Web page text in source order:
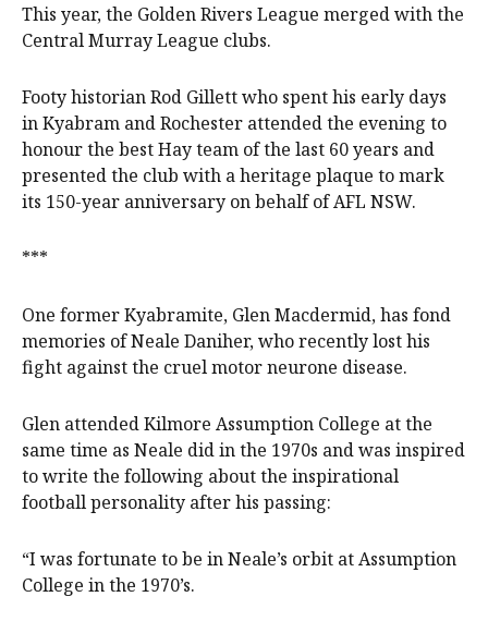
This year, the Golden Rivers League merged with the
Central Murray League clubs.
Footy historian Rod Gillett who spent his early days
in Kyabram and Rochester attended the evening to
honour the best Hay team of the last 60 years and
presented the club with a heritage plaque to mark
its 150-year anniversary on behalf of AFL NSW.
***
One former Kyabramite, Glen Macdermid, has fond
memories of Neale Daniher, who recently lost his
fight against the cruel motor neurone disease.
Glen attended Kilmore Assumption College at the
same time as Neale did in the 1970s and was inspired
to write the following about the inspirational
football personality after his passing:
“I was fortunate to be in Neale’s orbit at Assumption
College in the 1970’s.